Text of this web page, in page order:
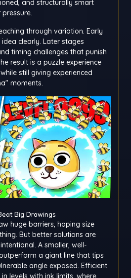
and structurally smart
through variation. Early
clearly. Later stages
timing challenges that punish
result is a puzzle experience
still giving experienced
moments.
Big Drawings
huge barriers, hoping size
But better solutions are
A smaller, well-
a giant line that tips
angle exposed. Efficient
levels with ink limits, where